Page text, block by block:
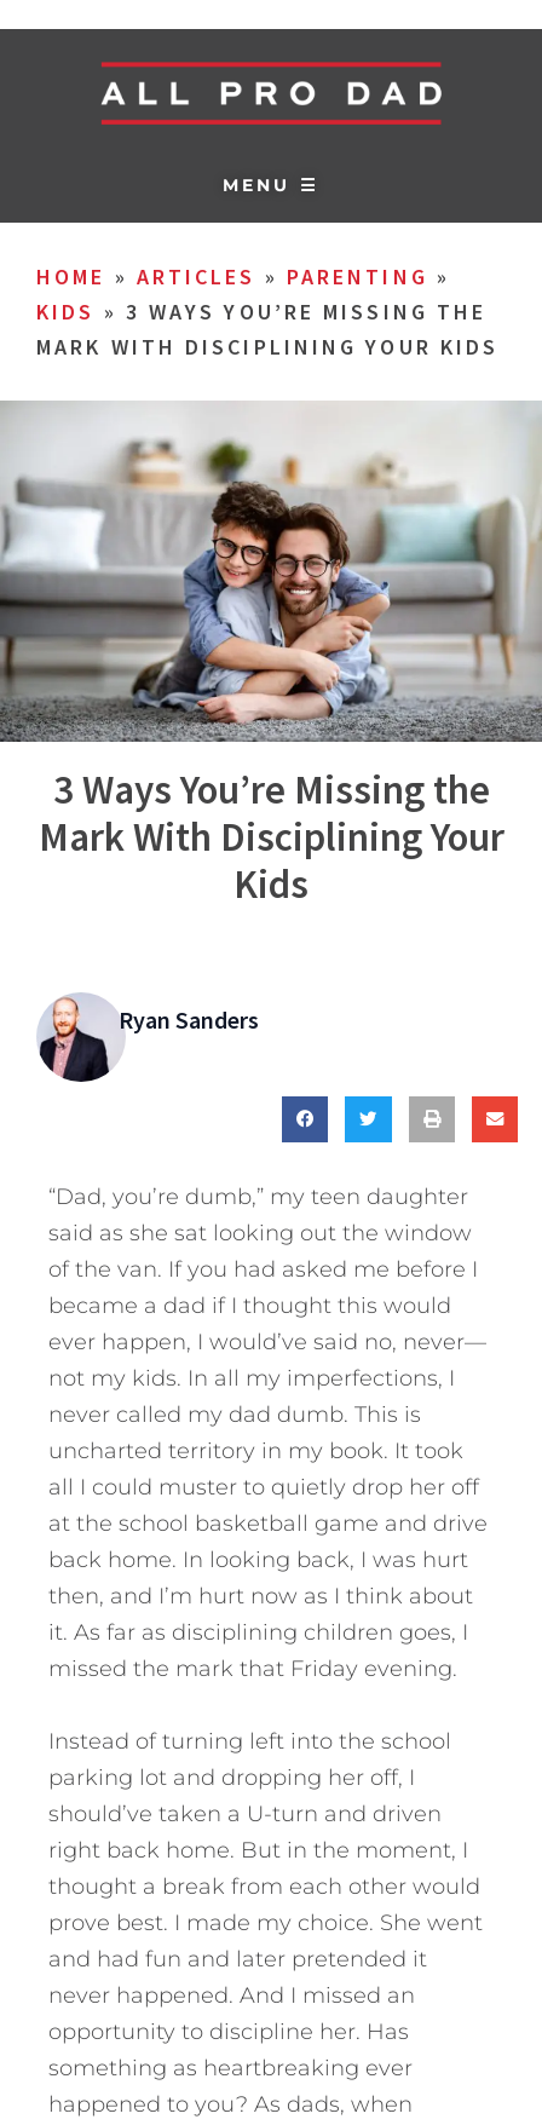
MENU ☰
HOME » ARTICLES » PARENTING »
KIDS » 3 WAYS YOU’RE MISSING THE
MARK WITH DISCIPLINING YOUR KIDS
3 Ways You’re Missing the
Mark With Disciplining Your
Kids
Ryan Sanders
“Dad, you’re dumb,” my teen daughter
said as she sat looking out the window
of the van. If you had asked me before I
became a dad if I thought this would
ever happen, I would’ve said no, never—
not my kids. In all my imperfections, I
never called my dad dumb. This is
uncharted territory in my book. It took
all I could muster to quietly drop her off
at the school basketball game and drive
back home. In looking back, I was hurt
then, and I’m hurt now as I think about
it. As far as disciplining children goes, I
missed the mark that Friday evening.
Instead of turning left into the school
parking lot and dropping her off, I
should’ve taken a U-turn and driven
right back home. But in the moment, I
thought a break from each other would
prove best. I made my choice. She went
and had fun and later pretended it
never happened. And I missed an
opportunity to discipline her. Has
something as heartbreaking ever
happened to you? As dads, when